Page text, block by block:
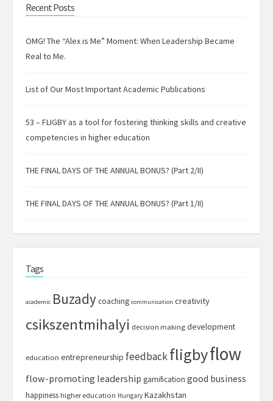
Recent Posts
OMG! The “Alex is Me” Moment: When Leadership Became
Real to Me.
List of Our Most Important Academic Publications
53 – FLIGBY as a tool for fostering thinking skills and creative
competencies in higher education
THE FINAL DAYS OF THE ANNUAL BONUS? (Part 2/II)
THE FINAL DAYS OF THE ANNUAL BONUS? (Part 1/II)
Tags
academic Buzadycoaching communication creativity
csikszentmihalyi decision making development
education entrepreneurship feedbackfligbyflow
flow-promoting leadership gamification good business
happiness higher education Hungary Kazakhstan